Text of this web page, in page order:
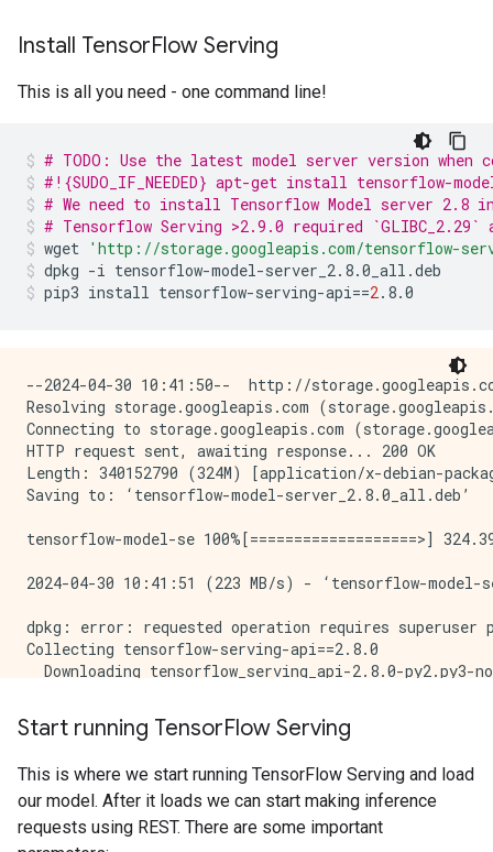
Hit:11 http://ppa.launchpad.net/deadsnakes/ppa/
Hit:13 http://ppa.launchpad.net/longsleep/golang-
Hit:12 https://apt.llvm.org/focal llvm-toolchain-
Get:16 http://storage.googleapis.com/tensorflow-
Fetched 5200 B in 2s (3446 B/s)
Install TensorFlow Serving
This is all you need - one command line!
# TODO: Use the latest model server version
#!{SUDO_IF_NEEDED} apt-get install tensorflow-
# We need to install Tensorflow Model server 2.8
# Tensorflow Serving >2.9.0 required
wget 'http://storage.googleapis.com/tensorflow-
dpkg -i tensorflow-model-server_2.8.0_all.deb
pip3 install tensorflow-serving-api==2.8.0
--2024-04-30 10:41:50--  http://storage.googleapis.com/tensorflow-serving-apt/pool/tensorflow-model-server-2.8.0/t/tensorflow-model-server/tensorflow-model-server_2.8.0_all.deb
Resolving storage.googleapis.com (storage.googleapis.com)... 142.251.172.207, 142.251.180.207, 142.251.183.207, ...
Connecting to storage.googleapis.com (storage.googleapis.com)|142.251.172.207|:80... connected.
HTTP request sent, awaiting response... 200 OK
Length: 340152790 (324M) [application/x-debian-package]
Saving to: ‘tensorflow-model-server_2.8.0_all.deb’

tensorflow-model-se 100%[===================>] 324.39M   223MB/s    in 1.5s    

2024-04-30 10:41:51 (223 MB/s) - ‘tensorflow-model-server_2.8.0_all.deb’ saved [340152790/340152790]

dpkg: error: requested operation requires superuser privilege
Collecting tensorflow-serving-api==2.8.0
  Downloading tensorflow_serving_api-2.8.0-py2.py3-none-any.whl.metadata (1.8 kB)
Requirement already satisfied: grpcio<2,>=1.0 in /tmpfs/src/tf_docs_env/lib/python3.9/site-packages (from tensorflow-serving-api==2.8.0) (1.26.0)
Requirement already satisfied: protobuf>=3.6.0 in /tmpfs/src/tf_docs_env/lib/python3.9/site-packages (from tensorflow-serving-api==2.8.0) (3.20.3)
Requirement already satisfied: tensorflow<3,>=2.8.0 in /tmpfs/src/tf_docs_env/lib/python3.9/site-packages (from tensorflow-serving-api==2.8.0) (2.15.1)
Requirement already satisfied: six>=1.5.2 in /tmpfs/src/tf_docs_env/lib/python3.9/site-packages (from grpcio<2,>=1.0->tensorflow-serving-api==2.8.0) (1.16.0)
Requirement already satisfied: absl-py>=1.0.0 in /tmpfs/src/tf_docs_env/lib/python3.9/site-packages (from tensorflow<3,>=2.8.0->tensorflow-serving-api==2.8.0) (1.4.0)
Requirement already satisfied: astunparse>=1.6.0 in /tmpfs/src/tf_docs_env/lib/python3.9/site-packages (from tensorflow<3,>=2.8.0->tensorflow-serving-api==2.8.0) (1.6.3)
Requirement already satisfied: flatbuffers>=23.5.26 in /tmpfs/src/tf_docs_env/lib/python3.9/site-packages (from tensorflow<3,>=2.8.0->tensorflow-serving-api==2.8.0) (24.3.25)
Requirement already satisfied: gast!=0.5.0,!=0.5.1,!=0.5.2,>=0.2.1 in /tmpfs/src/tf_docs_env/lib/python3.9/site-packages (from tensorflow<3,>=2.8.0->tensorflow-serving-api==2.8.0) (0.5.4)
Requirement already satisfied: google-pasta>=0.1.1 in /tmpfs/src/tf_docs_env/lib/python3.9/site-packages (from tensorflow<3,>=2.8.0->tensorflow-serving-api==2.8.0) (0.2.0)
Requirement already satisfied: h5py>=2.9.0 in /tmpfs/src/tf_docs_env/lib/python3.9/site-packages (from tensorflow<3,>=2.8.0->tensorflow-serving-api==2.8.0) (3.11.0)
Requirement already satisfied: libclang>=13.0.0 in /tmpfs/src/tf_docs_env/lib/python3.9/site-packages (from tensorflow<3,>=2.8.0->tensorflow-serving-api==2.8.0) (18.1.1)
Requirement already satisfied: ml-dtypes~=0.3.1 in /tmpfs/src/tf_docs_env/lib/python3.9/site-packages (from tensorflow<3,>=2.8.0->tensorflow-serving-api==2.8.0) (0.3.2)
Requirement
Start running TensorFlow Serving
This is where we start running TensorFlow Serving and load
our model. After it loads we can start making inference
requests using REST. There are some important